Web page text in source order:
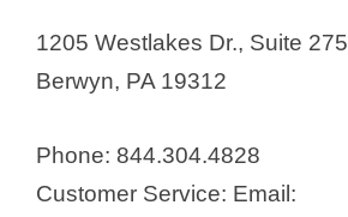
1205 Westlakes Dr., Suite 275
Berwyn, PA 19312
Phone: 844.304.4828
Customer Service: Email: